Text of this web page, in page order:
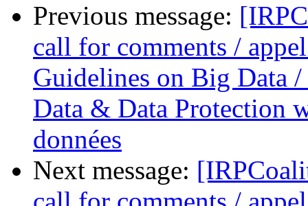
Previous message:
call for comments /
Guidelines on Big Data
Data & Data Protection
données
Next message: